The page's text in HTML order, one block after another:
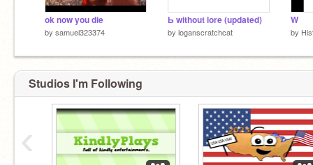
ok now you die
by samuel323374
Ь without lore (updated)
by loganscratchcat
W
by
Studios I'm Following
‹